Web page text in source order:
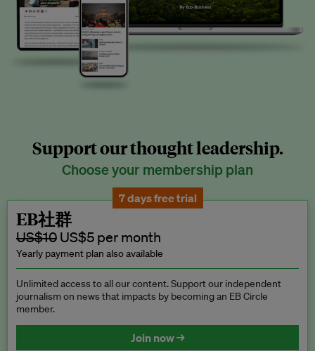
Support our thought leadership.
Choose your membership plan
7 days free trial
EB社群
US$10 US$5 per month
Yearly payment plan also available
Unlimited access to all our content. Support our independent
journalism on news that impacts by becoming an EB Circle
member.
Join now →